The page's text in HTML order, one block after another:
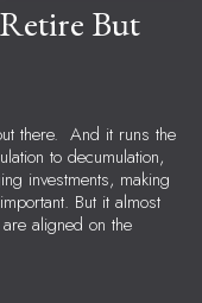
But
there. And it runs the
to decumulation,
investments, making
But it almost
aligned on the